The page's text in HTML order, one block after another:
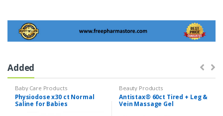
Added
Baby Care Products
Physiodose x30 ct Normal
Saline for Babies
Beauty Products
Antistax® 60ct Tired + Leg &
Vein Massage Gel